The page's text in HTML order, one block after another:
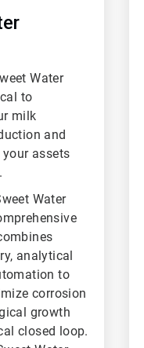
Water
to
milk
and
assets
Water
analytical
to
corrosion
growth
closed loop.